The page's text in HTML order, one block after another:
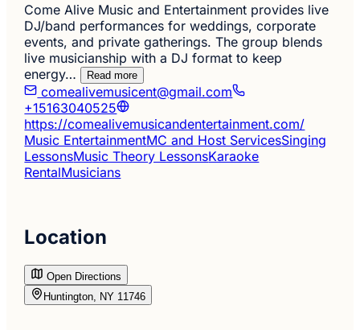
Come Alive Music and Entertainment provides live
DJ/band performances for weddings, corporate
events, and private gatherings. The group blends
live musicianship with a DJ format to keep
energy…
Read more
comealivemusicent@gmail.com
+15163040525
https://comealivemusicandentertainment.com/
Music EntertainmentMC and Host ServicesSinging
LessonsMusic Theory LessonsKaraoke
RentalMusicians
Location
Open Directions
Huntington, NY 11746